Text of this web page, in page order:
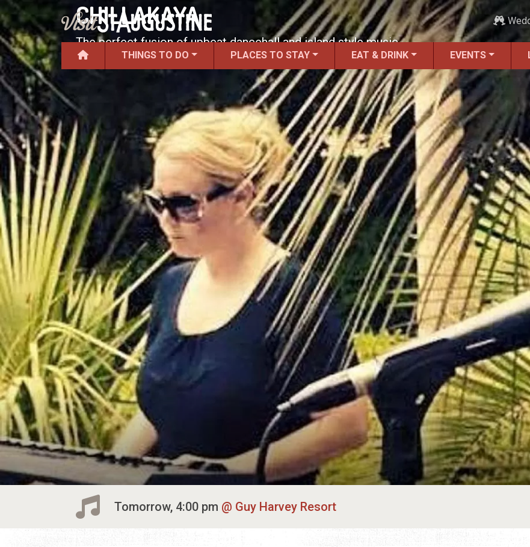
THINGS TO DO PLACES TO STAY EAT & DRINK EVENTS
CHILLAKAYA
The perfect fusion of upbeat dancehall and island style music.
Tomorrow, 4:00 pm Guy Harvey Resort